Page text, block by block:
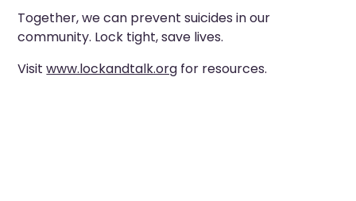
Together, we can prevent suicides in our
community. Lock tight, save lives.
Visitwww.lockandtalk.org for resources.